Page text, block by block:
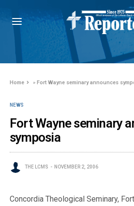
Home »Fort Wayne seminary announces
NEWS
Fort Wayne seminary
symposia
THE LCMS NOVEMBER 2, 2006
Concordia Theological Seminary,